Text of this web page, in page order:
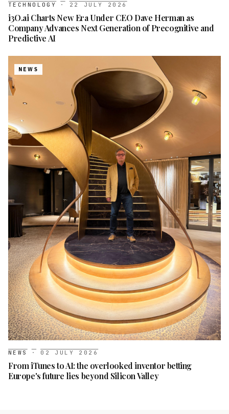
TECHNOLOGY · 22 JULY 2026
i3O.ai Charts New Era Under CEO Dave Herman as
Company Advances Next Generation of Precognitive and
Predictive AI
NEWS
NEWS · 02 JULY 2026
From iTunes to AI: the overlooked inventor betting
Europe's future lies beyond Silicon Valley